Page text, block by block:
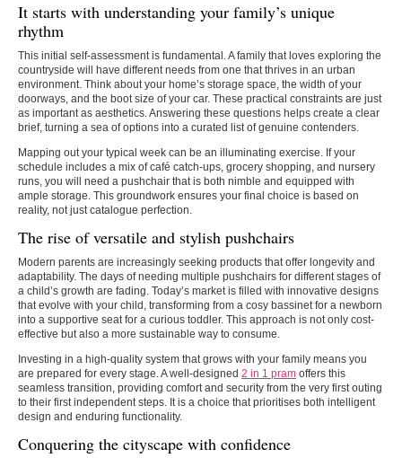
It starts with understanding your family’s unique
rhythm
This initial self-assessment is fundamental. A family that loves exploring the
countryside will have different needs from one that thrives in an urban
environment. Think about your home’s storage space, the width of your
doorways, and the boot size of your car. These practical constraints are just
as important as aesthetics. Answering these questions helps create a clear
brief, turning a sea of options into a curated list of genuine contenders.
Mapping out your typical week can be an illuminating exercise. If your
schedule includes a mix of café catch-ups, grocery shopping, and nursery
runs, you will need a pushchair that is both nimble and equipped with
ample storage. This groundwork ensures your final choice is based on
reality, not just catalogue perfection.
The rise of versatile and stylish pushchairs
Modern parents are increasingly seeking products that offer longevity and
adaptability. The days of needing multiple pushchairs for different stages of
a child’s growth are fading. Today’s market is filled with innovative designs
that evolve with your child, transforming from a cosy bassinet for a newborn
into a supportive seat for a curious toddler. This approach is not only cost-
effective but also a more sustainable way to consume.
Investing in a high-quality system that grows with your family means you
are prepared for every stage. A well-designed 2 in 1 pram offers this
seamless transition, providing comfort and security from the very first outing
to their first independent steps. It is a choice that prioritises both intelligent
design and enduring functionality.
Conquering the cityscape with confidence